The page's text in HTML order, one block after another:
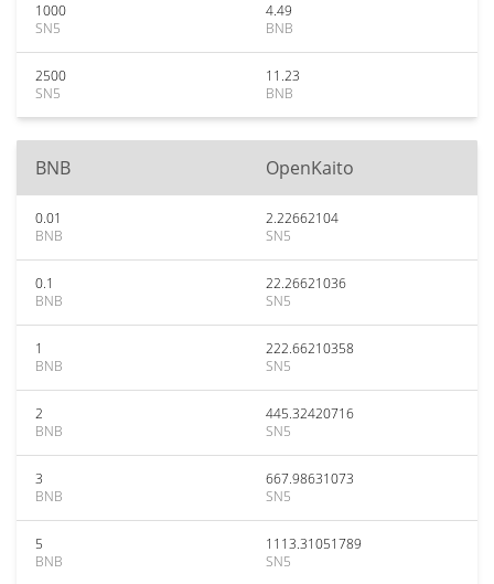
1000
SN5
4.49
BNB
2500
SN5
11.23
BNB
BNB OpenKaito
0.01
BNB
2.22662104
SN5
0.1
BNB
22.26621036
SN5
1
BNB
222.66210358
SN5
2
BNB
445.32420716
SN5
3
BNB
667.98631073
SN5
5
BNB
1113.31051789
SN5